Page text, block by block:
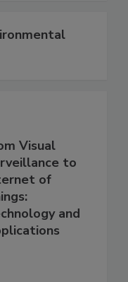
Visual
to
of
and